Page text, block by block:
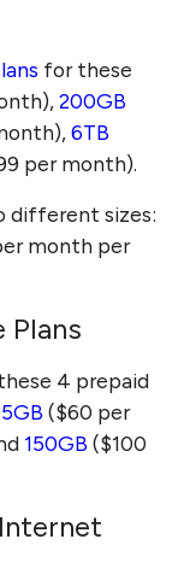
for these
200GB
6TB
per month).
different sizes:
month per
Plans
4 prepaid
($60 per
150GB ($100